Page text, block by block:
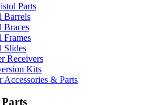
Parts
Barrels
Braces
Frames
Slides
Receivers
Kits
Accessories & Parts